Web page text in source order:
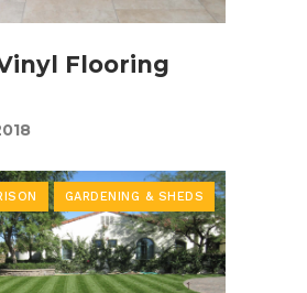
Flooring
GARDENING & SHEDS